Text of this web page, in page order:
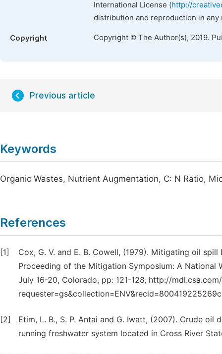
International License (http://
distribution and reproduction in
Copyright Copyright © The Author(s), 2019.
Previous article
Keywords
Organic Wastes, Nutrient Augmentation, C: N Ratio,
References
[1]
Cox, G. V. and E. B. Cowell, (1979). Mitigating oil
Proceeding of the Mitigation Symposium: A
July 16-20, Colorado, pp: 121-128, http://
[2]
Etim, L. B., S. P. Antai and G. Iwatt, (2007). Crude
running freshwater system located in Cross River